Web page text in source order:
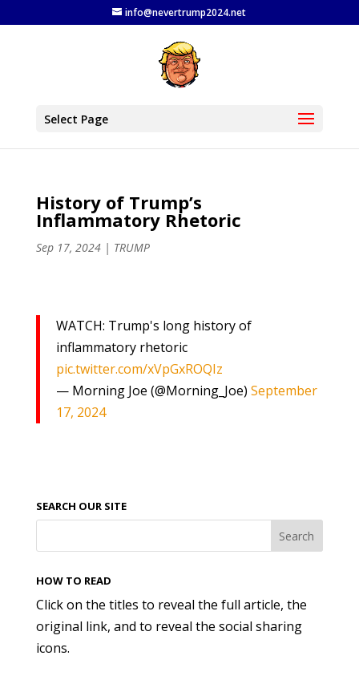
info@nevertrump2024.net
Select Page
History of Trump’s
Inflammatory Rhetoric
Sep 17, 2024| TRUMP
WATCH: Trump's long history of
inflammatory rhetoric
pic.twitter.com/xVpGxROQIz
— Morning Joe (@Morning_Joe) September
17, 2024
SEARCH OUR SITE
HOW TO READ
Click on the titles to reveal the full article, the
original link, and to reveal the social sharing
icons.